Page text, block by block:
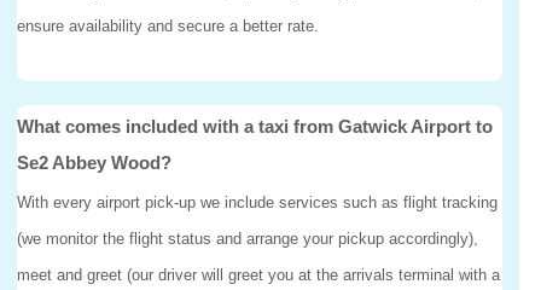
ensure availability and secure a better rate.
What comes included with a taxi from Gatwick Airport to
Se2 Abbey Wood?
With every airport pick-up we include services such as flight tracking
(we monitor the flight status and arrange your pickup accordingly),
meet and greet (our driver will greet you at the arrivals terminal with a